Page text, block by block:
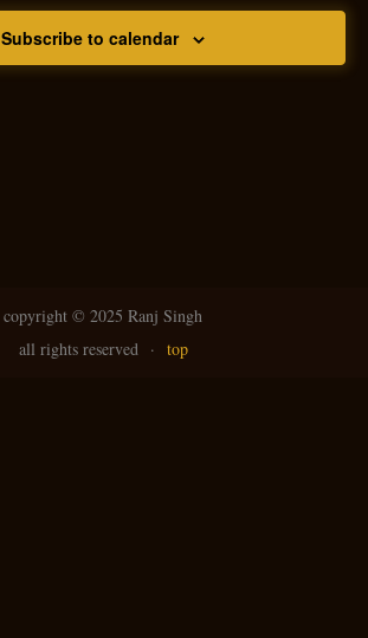
Subscribe to calendar
copyright © 2025 Ranj Singh
all rights reserved · top